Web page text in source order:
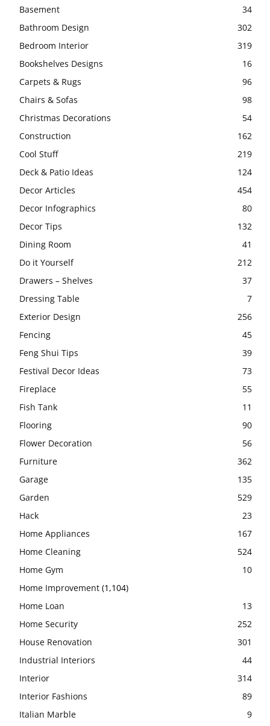
Basement
34
Bathroom Design
302
Bedroom Interior
319
Bookshelves Designs
16
Carpets & Rugs
96
Chairs & Sofas
98
Christmas Decorations
54
Construction
162
Cool Stuff
219
Deck & Patio Ideas
124
Decor Articles
454
Decor Infographics
80
Decor Tips
132
Dining Room
41
Do it Yourself
212
Drawers – Shelves
37
Dressing Table
7
Exterior Design
256
Fencing
45
Feng Shui Tips
39
Festival Decor Ideas
73
Fireplace
55
Fish Tank
11
Flooring
90
Flower Decoration
56
Furniture
362
Garage
135
Garden
529
Hack
23
Home Appliances
167
Home Cleaning
524
Home Gym
10
Home Improvement (1,104)
Home Loan
13
Home Security
252
House Renovation
301
Industrial Interiors
44
Interior
314
Interior Fashions
89
Italian Marble
9